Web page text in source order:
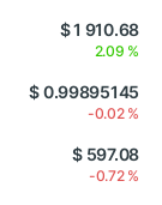
$ 1 910.68
2.09 %
$ 0.99895145
-0.02 %
$ 597.08
-0.72 %